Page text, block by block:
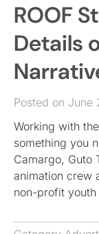
ROOF
Details
Posted on June
Working with
something you
Camargo, Guto
animation crew
non-profit